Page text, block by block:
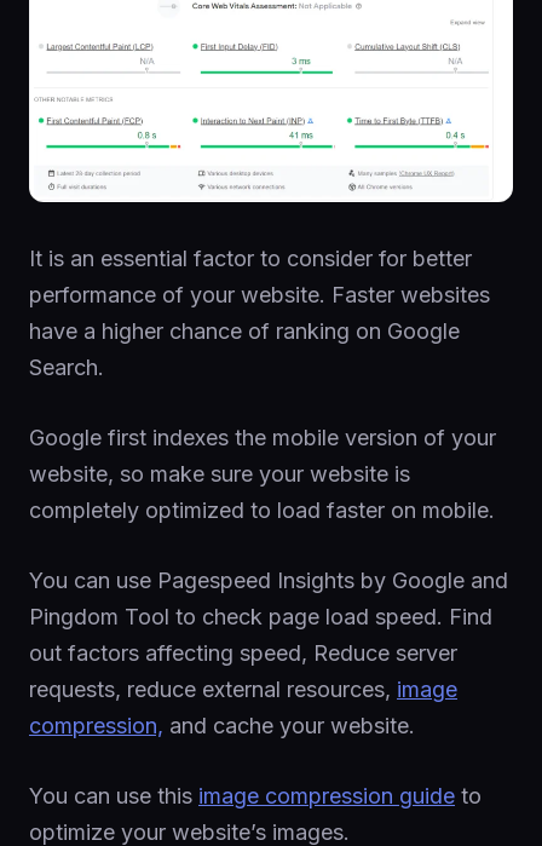
It is an essential factor to consider for better
performance of your website. Faster websites
have a higher chance of ranking on Google
Search.
Google first indexes the mobile version of your
website, so make sure your website is
completely optimized to load faster on mobile.
You can use Pagespeed Insights by Google and
Pingdom Tool to check page load speed. Find
out factors affecting speed, Reduce server
requests, reduce external resources, image
compression, and cache your website.
You can use this image compression guide to
optimize your website’s images.